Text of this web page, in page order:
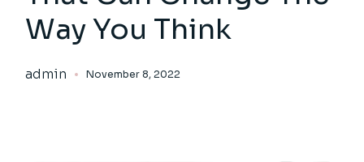
Way You Think
admin November 8, 2022